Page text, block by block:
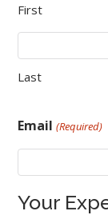
First
Last
Email (Required)
Your